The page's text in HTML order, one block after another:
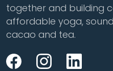
together and building
affordable yoga,
cacao and tea.